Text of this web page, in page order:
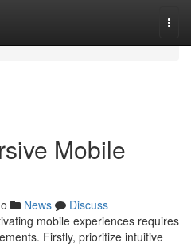
Mobile
News
Discuss
mobile experiences requires
Firstly, prioritize intuitive